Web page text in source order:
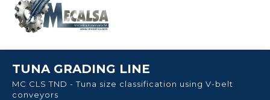
TUNA GRADING LINE
MC CLS TND - Tuna size classification using V-belt
conveyors